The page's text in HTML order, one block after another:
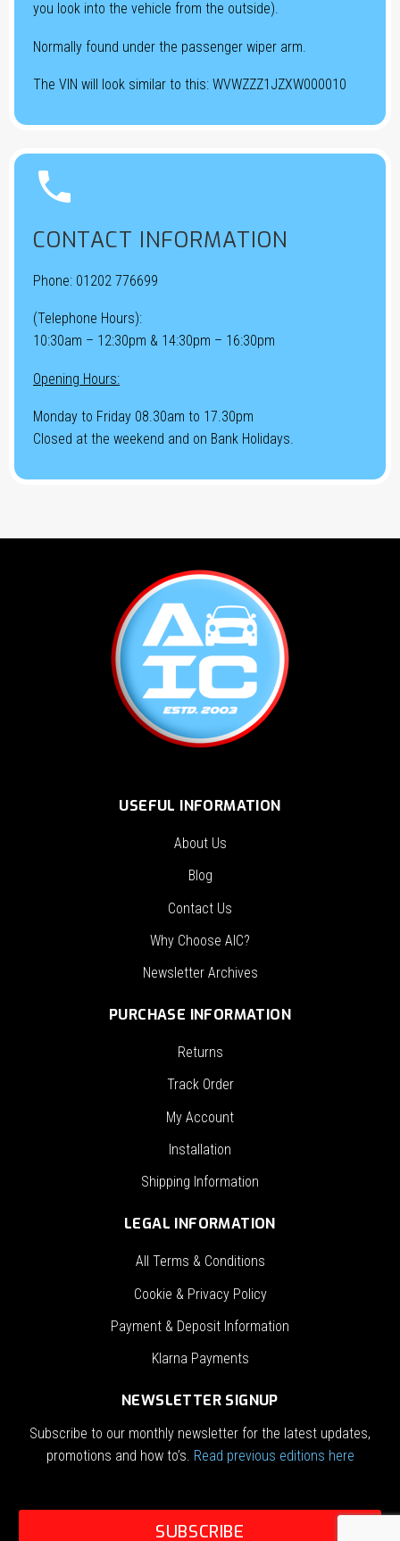
you look into the vehicle from the outside).
Normally found under the passenger wiper arm.
The VIN will look similar to this: WVWZZZ1JZXW000010


CONTACT INFORMATION
Phone: 01202 776699
(Telephone Hours):
10:30am – 12:30pm & 14:30pm – 16:30pm
Opening Hours:
Monday to Friday 08.30am to 17.30pm
Closed at the weekend and on Bank Holidays.
USEFUL INFORMATION
About Us
Blog
Contact Us
Why Choose AIC?
Newsletter Archives
PURCHASE INFORMATION
Returns
Track Order
My Account
Installation
Shipping Information
LEGAL INFORMATION
All Terms & Conditions
Cookie & Privacy Policy
Payment & Deposit Information
Klarna Payments
NEWSLETTER SIGNUP
Subscribe to our monthly newsletter for the latest updates,
promotions and how to’s. Read previous editions here
SUBSCRIBE